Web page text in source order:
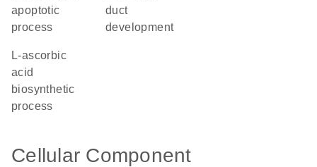
apoptotic
process
duct
development
L-ascorbic
acid
biosynthetic
process
Cellular Component